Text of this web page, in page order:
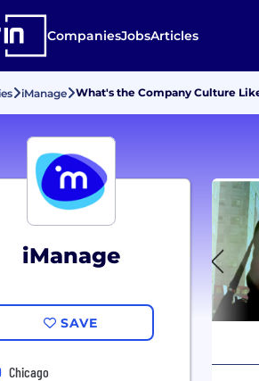
CompaniesJobsArticles
iManage What's the Company Culture
iManage
SAVE
Chicago